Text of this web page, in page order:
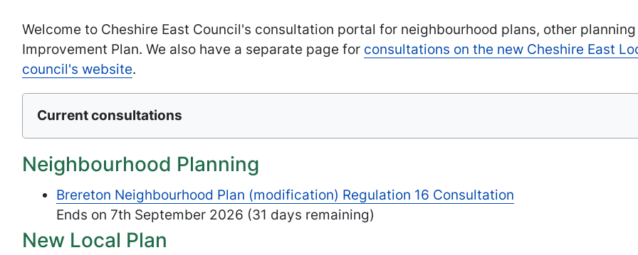
Welcome to Cheshire East Council's consultation portal for neighbourhood plans, other
Improvement Plan. We also have a separate page for consultations on the new Cheshire East
council's website.
Current consultations
Neighbourhood Planning
Brereton Neighbourhood Plan (modification) Regulation 16 Consultation
Ends on 7th September 2026 (31 days remaining)
New Local Plan